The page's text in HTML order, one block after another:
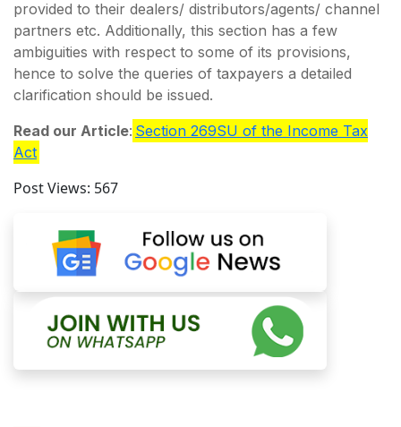
provided to their dealers/ distributors/agents/ channel
partners etc. Additionally, this section has a few
ambiguities with respect to some of its provisions,
hence to solve the queries of taxpayers a detailed
clarification should be issued.
Read our Article: Section 269SU of the Income Tax
Act
Post Views: 567